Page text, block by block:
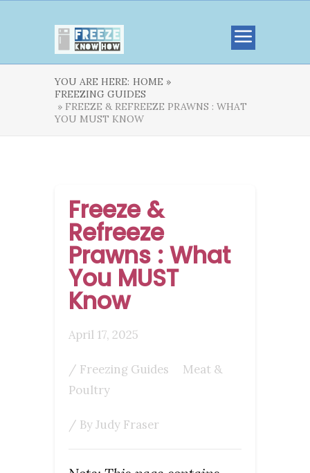
YOU ARE HERE: HOME »
FREEZING GUIDES
» FREEZE & REFREEZE PRAWNS : WHAT
YOU MUST KNOW
Freeze &
Refreeze
Prawns : What
You MUST
Know
April 17, 2025
/ Freezing Guides
Meat &
Poultry
/ ByJudy Fraser